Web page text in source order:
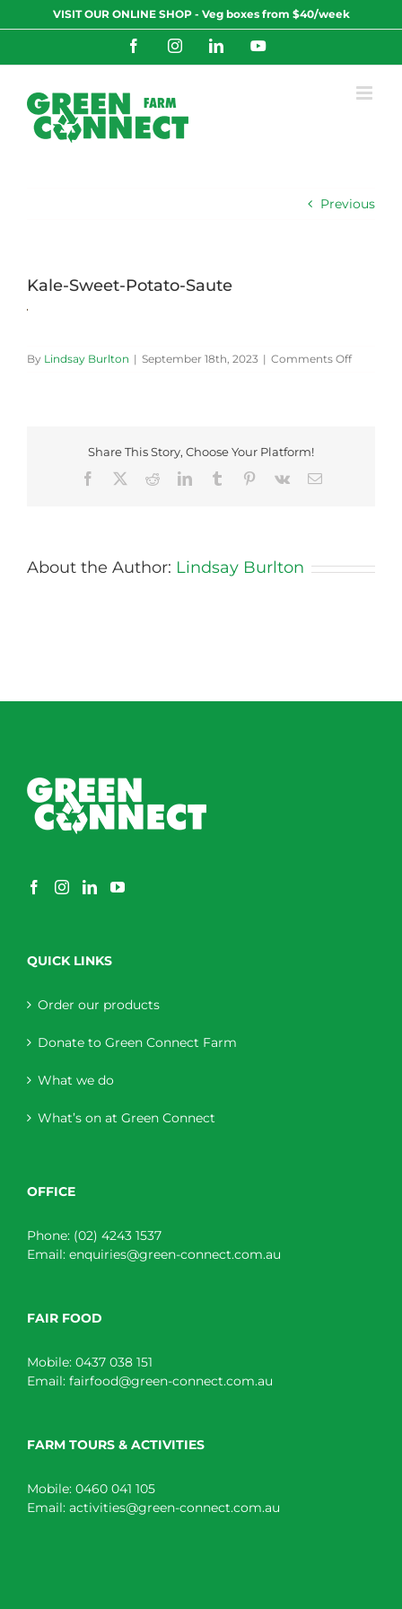
to
VISIT OUR ONLINE SHOP - Veg boxes from $40/week
FacebookInstagramLinkedInYouTube
Previous
Kale-Sweet-Potato-Saute
By Lindsay Burlton | September 18th, 2023 | Comments Offon
Share This Story, Choose Your Platform!
Facebook
RedditLinkedInTumblr Pinterest
Vk Email
About the Author: Lindsay Burlton
QUICK LINKS
Order our products
Donate to Green Connect Farm
What we do
What’s on at Green Connect
OFFICE
Phone: (02) 4243 1537
Email: enquiries@green-connect.com.au
FAIR FOOD
Mobile: 0437 038 151
Email: fairfood@green-connect.com.au
FARM TOURS & ACTIVITIES
Mobile: 0460 041 105
Email: activities@green-connect.com.au